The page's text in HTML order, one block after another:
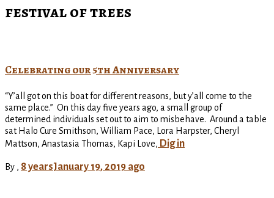
festival of trees
Celebrating our 5th Anniversary
“Y’all got on this boat for different reasons, but y’all come to the
same place.” On this day five years ago, a small group of
determined individuals set out to aim to misbehave. Around a table
sat Halo Cure Smithson, William Pace, Lora Harpster, Cheryl
Mattson, Anastasia Thomas, Kapi Love, Dig in
By , 8 yearsJanuary 19, 2019 ago